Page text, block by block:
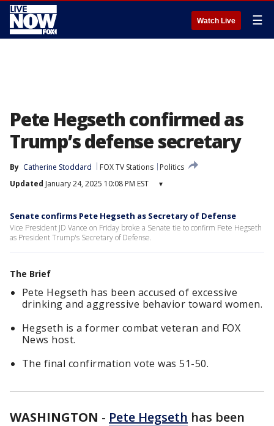
Watch Live ☰
Pete Hegseth confirmed as
Trump’s defense secretary
By Catherine Stoddard FOX TV Stations
Politics
Updated January 24, 2025 10:08 PM EST ▾
Senate confirms Pete Hegseth as Secretary of Defense
Vice President JD Vance on Friday broke a Senate tie to confirm Pete Hegseth
as President Trump's Secretary of Defense.
The Brief
Pete Hegseth has been accused of excessive
drinking and aggressive behavior toward women.
Hegseth is a former combat veteran and FOX
News host.
The final confirmation vote was 51-50.
WASHINGTON - Pete Hegseth has been